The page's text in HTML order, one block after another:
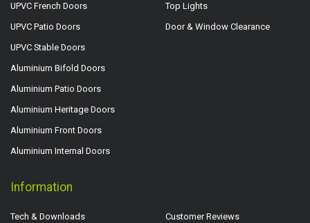
UPVC French Doors
UPVC Patio Doors
UPVC Stable Doors
Aluminium Bifold Doors
Aluminium Patio Doors
Aluminium Heritage Doors
Aluminium Front Doors
Aluminium Internal Doors
Top Lights
Door & Window Clearance
Information
Tech & Downloads
Customer Reviews